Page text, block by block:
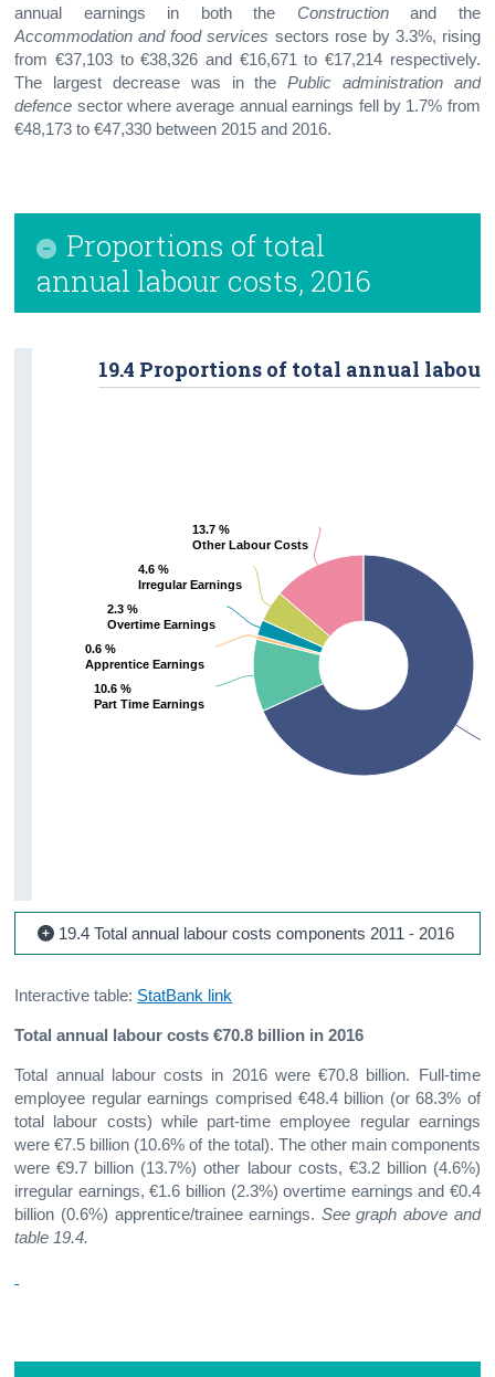
annual earnings in both the Constructionand the
Accommodation and food services sectors rose by 3.3%, rising
from €37,103 to €38,326 and €16,671 to €17,214 respectively.
The largest decrease was in thePublic administration and
defence sector where average annual earnings fell by 1.7% from
€48,173 to €47,330 between 2015 and 2016.
Proportions of total
annual labour costs, 2016
10.6 %
Part Time Earnings
10.6 %
Part Time Earnings
0.6 %
Apprentice Earnings
0.6 %
Apprentice Earnings
2.3 %
Overtime Earnings
2.3 %
Overtime Earnings
4.6 %
Irregular Earnings
4.6 %
Irregular Earnings
13.7 %
Other Labour Costs
13.7 %
Other Labour Costs
19.4 Proportions of total annual labour
19.4 Total annual labour costs components 2011 - 2016
Interactive table: StatBank link
Total annual labour costs €70.8 billion in 2016
Total annual labour costs in 2016 were €70.8 billion. Full-time
employee regular earnings comprised €48.4 billion (or 68.3% of
total labour costs) while part-time employee regular earnings
were €7.5 billion (10.6% of the total). The other main components
were €9.7 billion (13.7%) other labour costs, €3.2 billion (4.6%)
irregular earnings, €1.6 billion (2.3%) overtime earnings and €0.4
billion (0.6%) apprentice/trainee earnings. See graph above and
table 19.4.